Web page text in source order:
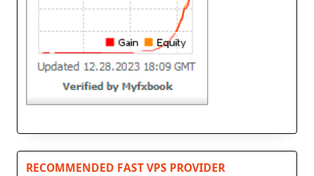
RECOMMENDED FAST VPS PROVIDER